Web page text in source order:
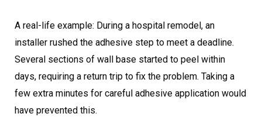
A real-life example: During a hospital remodel, an
installer rushed the adhesive step to meet a deadline.
Several sections of wall base started to peel within
days, requiring a return trip to fix the problem. Taking a
few extra minutes for careful adhesive application would
have prevented this.